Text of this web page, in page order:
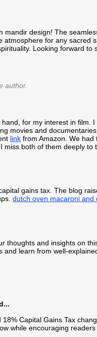
mandir design! The
for any sacred
Looking forward to
author.
for my interest in film. I
movies and
link from Amazon. We
both of them deeply to
gains tax. The blog
dutch oven macaroni and
thoughts and insights on
and learn from well-
Capital Gains Tax
while encouraging